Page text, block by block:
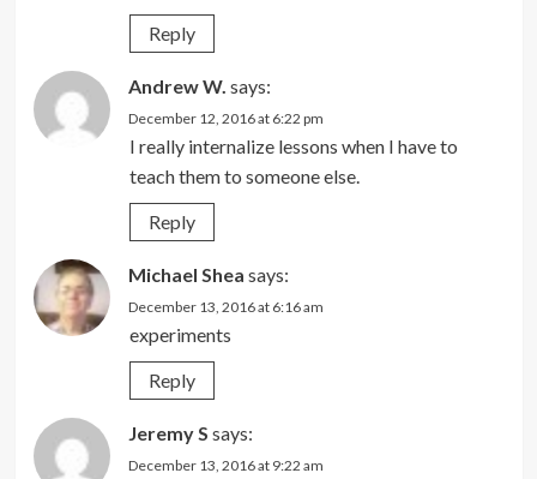
Reply
Andrew W. says:
December 12, 2016 at 6:22 pm
I really internalize lessons when I have to
teach them to someone else.
Reply
Michael Shea says:
December 13, 2016 at 6:16 am
experiments
Reply
Jeremy S says:
December 13, 2016 at 9:22 am